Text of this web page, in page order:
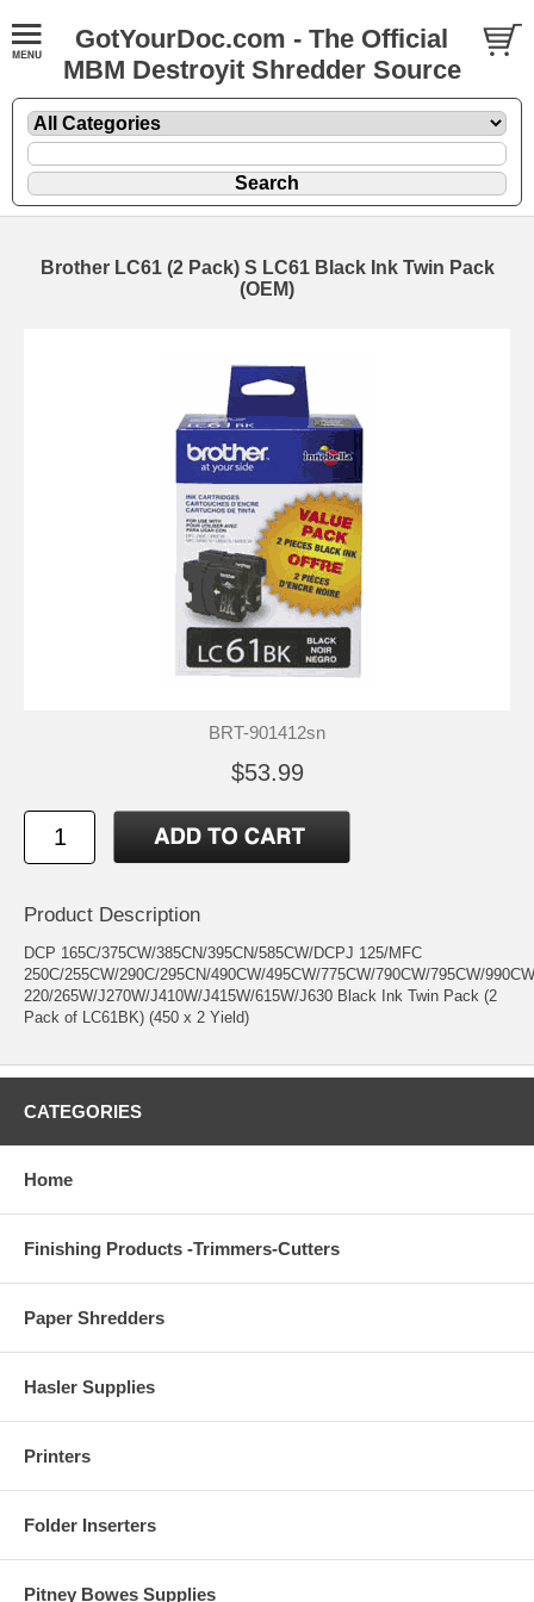
GotYourDoc.com - The Official
MBM Destroyit Shredder Source
Brother LC61 (2 Pack) S LC61 Black Ink Twin Pack
(OEM)
BRT-901412sn
$53.99
Product Description
DCP 165C/375CW/385CN/395CN/585CW/DCPJ 125/MFC
250C/255CW/290C/295CN/490CW/495CW/775CW/790CW/795CW/
220/265W/J270W/J410W/J415W/615W/J630 Black Ink Twin Pack (2
Pack of LC61BK) (450 x 2 Yield)
CATEGORIES
Home
Finishing Products -Trimmers-Cutters
Paper Shredders
Hasler Supplies
Printers
Folder Inserters
Pitney Bowes Supplies